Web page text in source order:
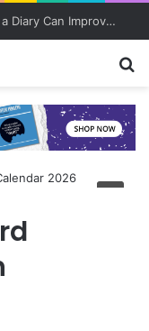
The Power of the Pen: How Keeping a Diary Can Improve Mental Health